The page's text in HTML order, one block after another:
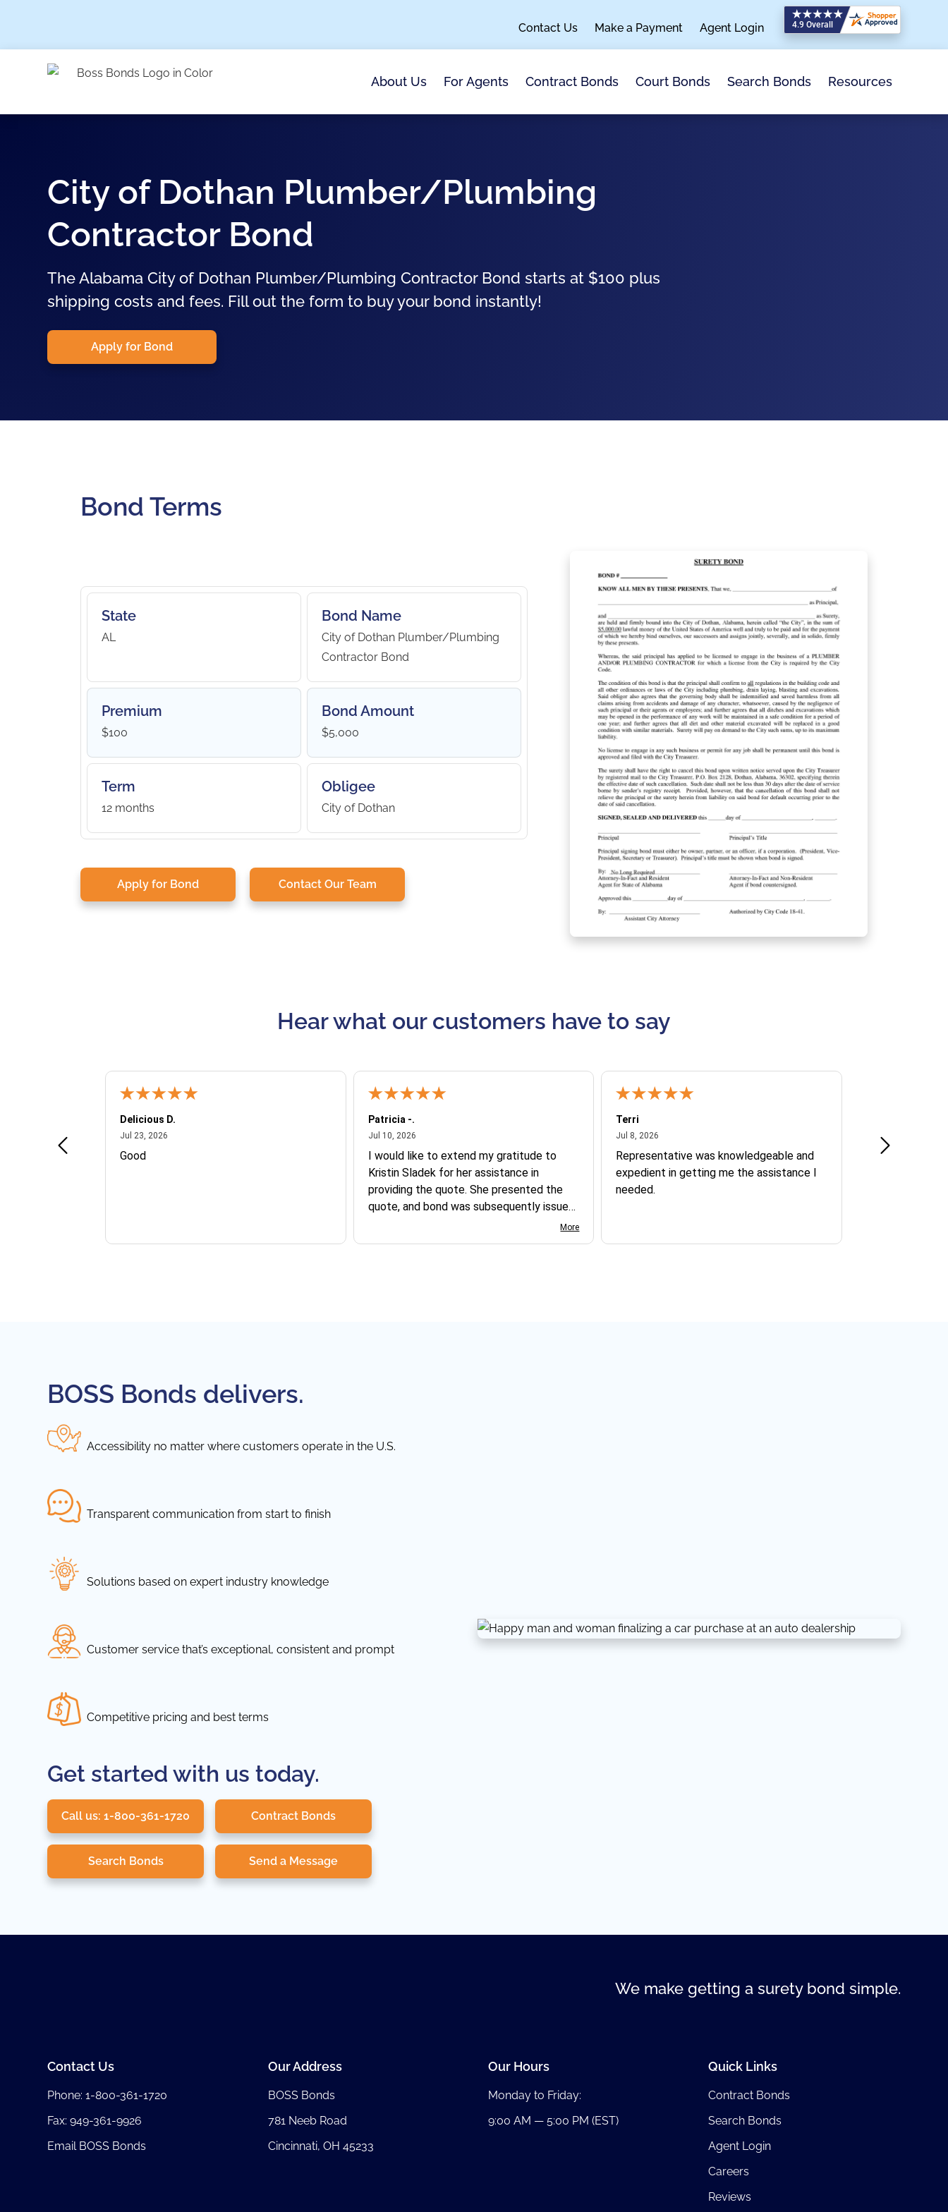
Contact Us Make a Payment Agent Login
About Us For Agents Contract Bonds Court Bonds Search Bonds Resources
City of Dothan Plumber/Plumbing
Contractor Bond
The Alabama City of Dothan Plumber/Plumbing Contractor Bond starts at $100 plus
shipping costs and fees. Fill out the form to buy your bond instantly!
Apply for Bond
Bond Terms
State
AL
Bond Name
City of Dothan Plumber/Plumbing
Contractor Bond
Premium
$100
Bond Amount
$5,000
Term
12 months
Obligee
City of Dothan
Apply for Bond Contact Our Team
Hear what our customers have to say
Delicious D.
Jul 23, 2026July 23, 2026
Good
Patricia -.
Jul 10, 2026July 10, 2026
I would like to extend my gratitude to
Kristin Sladek for her assistance in
providing the quote. She presented the
quote, and bond was subsequently issued.
I found the website somewhat complexMore
Terri
Jul 8, 2026
Representative was knowledgeable and
expedient in getting me the assistance I
needed.
Jun 30, 2026
Ofelia and
BOSS Bonds delivers.
Accessibility no matter where customers operate in the U.S.
Transparent communication from start to finish
Solutions based on expert industry knowledge
Customer service that’s exceptional, consistent and prompt
Competitive pricing and best terms
Get started with us today.
Call us: 1-800-361-1720 Contract Bonds
Search Bonds Send a Message
We make getting a surety bond simple.
Contact Us
Phone:1-800-361-1720
Fax: 949-361-9926
Email BOSS Bonds
Our Address
BOSS Bonds
781 Neeb Road
Cincinnati, OH 45233
Our Hours
Monday to Friday:
9:00 AM — 5:00 PM (EST)
Quick Links
Contract Bonds
Search Bonds
Agent Login
Careers
Reviews